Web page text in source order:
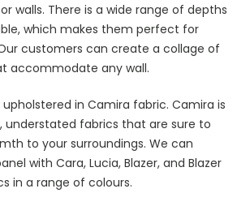
walls. There is a wide range of depths
which makes them perfect for
customers can create a collage of
accommodate any wall.
upholstered in Camira fabric. Camira is
understated fabrics that are sure to
to your surroundings. We can
with Cara, Lucia, Blazer, and Blazer
in a range of colours.